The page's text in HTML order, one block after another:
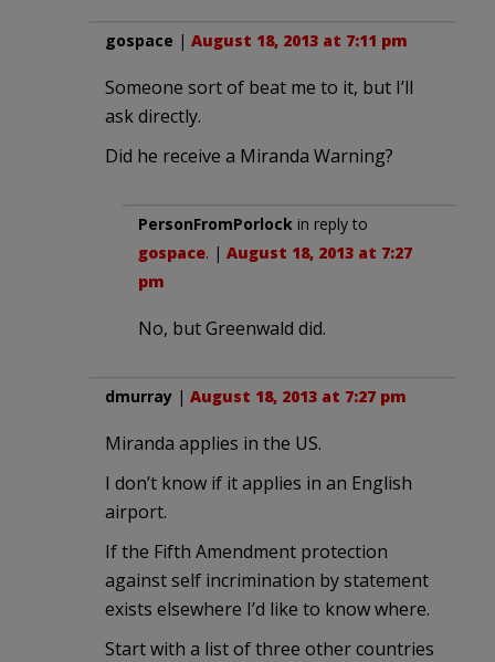
gospace | August 18, 2013 at 7:11 pm
Someone sort of beat me to it, but I’ll
ask directly.
Did he receive a Miranda Warning?
PersonFromPorlock in reply to
gospace. | August 18, 2013 at 7:27
pm
No, but Greenwald did.
dmurray | August 18, 2013 at 7:27 pm
Miranda applies in the US.
I don’t know if it applies in an English
airport.
If the Fifth Amendment protection
against self incrimination by statement
exists elsewhere I’d like to know where.
Start with a list of three other countries